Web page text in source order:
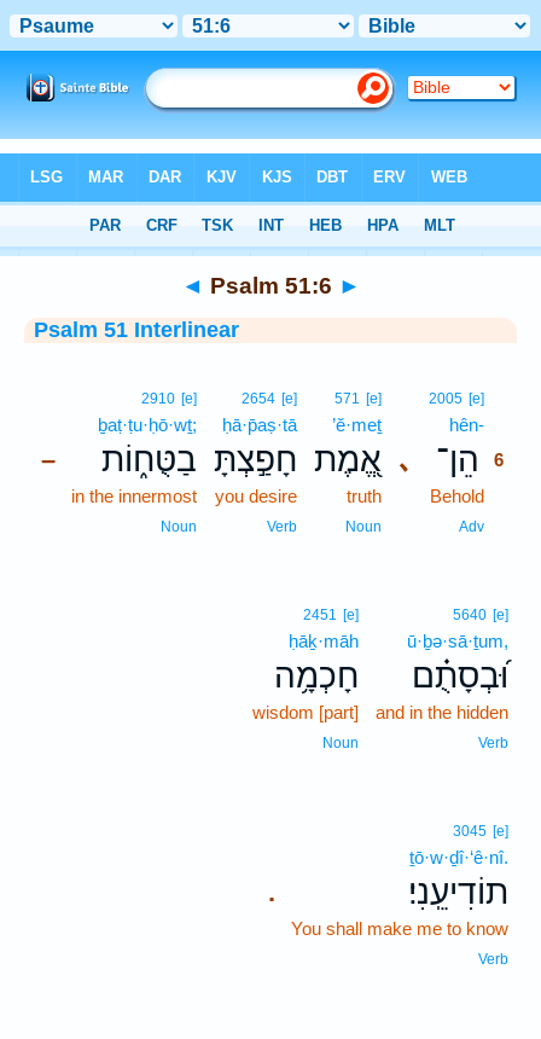
> Psalm 51:6
◄ Psalm 51:6 ►
Psalm 51 Interlinear
､
2005 [e]
hên-
הֵן־
6
Behold
Adv
571 [e]
’ĕ·meṯ
אֱ֭מֶת
truth
Noun
2654 [e]
ḥā·p̄aṣ·tā
חָפַ֣צְתָּ
you desire
Verb
–
2910 [e]
ḇaṭ·ṭu·ḥō·wṯ;
בַטֻּח֑וֹת
in the innermost
Noun
5640 [e]
ū·ḇə·sā·ṯum,
וּ֝בְסָתֻ֗ם
and in the hidden
Verb
2451 [e]
ḥāḵ·māh
חָכְמָ֥ה
wisdom [part]
Noun
.
3045 [e]
ṯō·w·ḏî·‘ê·nî.
תוֹדִיעֵֽנִי׃
You shall make me to know
Verb